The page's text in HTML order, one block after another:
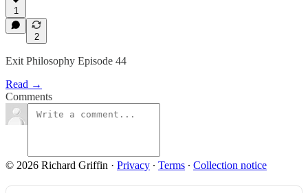
1
2
Exit Philosophy Episode 44
Read →
Comments
© 2026 Richard Griffin · Privacy ∙ Terms ∙ Collection notice